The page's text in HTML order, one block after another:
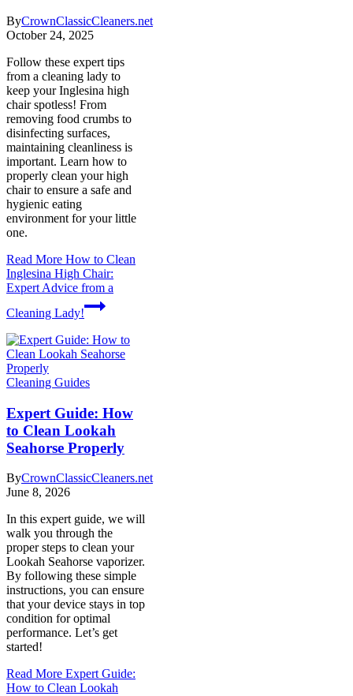
ByCrownClassicCleaners.net
October 24, 2025
Follow these expert tips
from a cleaning lady to
keep your Inglesina high
chair spotless! From
removing food crumbs to
disinfecting surfaces,
maintaining cleanliness is
important. Learn how to
properly clean your high
chair to ensure a safe and
hygienic eating
environment for your little
one.
Read More How to Clean
Inglesina High Chair:
Expert Advice from a
Cleaning Lady!
Cleaning Guides
Expert Guide: How
to Clean Lookah
Seahorse Properly
ByCrownClassicCleaners.net
June 8, 2026
In this expert guide, we will
walk you through the
proper steps to clean your
Lookah Seahorse vaporizer.
By following these simple
instructions, you can ensure
that your device stays in top
condition for optimal
performance. Let’s get
started!
Read More Expert Guide:
How to Clean Lookah